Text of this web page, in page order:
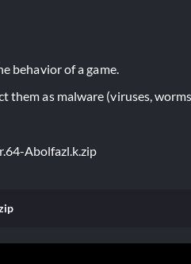
behavior of a game.
as malware (viruses,
Abolfazl.k.zip